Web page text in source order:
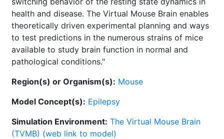
health and disease. The Virtual Mouse Brain enables
theoretically driven experimental planning and ways
to test predictions in the numerous strains of mice
available to study brain function in normal and
pathological conditions."
Region(s) or Organism(s): Mouse
Model Concept(s): Epilepsy
Simulation Environment: The Virtual Mouse Brain
(TVMB) (web link to model)